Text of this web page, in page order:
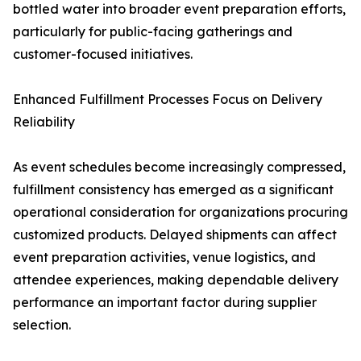
bottled water into broader event preparation efforts,
particularly for public-facing gatherings and
customer-focused initiatives.
Enhanced Fulfillment Processes Focus on Delivery
Reliability
As event schedules become increasingly compressed,
fulfillment consistency has emerged as a significant
operational consideration for organizations procuring
customized products. Delayed shipments can affect
event preparation activities, venue logistics, and
attendee experiences, making dependable delivery
performance an important factor during supplier
selection.